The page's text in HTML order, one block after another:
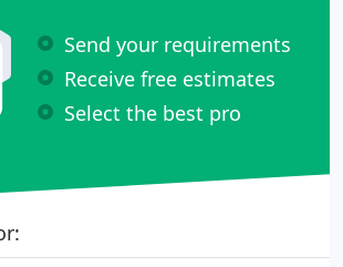
Send your requirements
Receive free estimates
Select the best pro